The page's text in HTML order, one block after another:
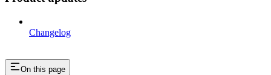
Changelog
On this page